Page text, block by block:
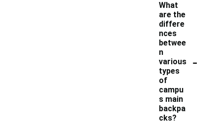
What
are the
differe
nces
betwee
n
various
types
of
campu
s main
backpa
cks?
-